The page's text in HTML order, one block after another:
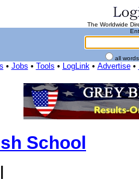
The Worldwide
all
• Jobs • Tools • LogLink• Advertise•
School